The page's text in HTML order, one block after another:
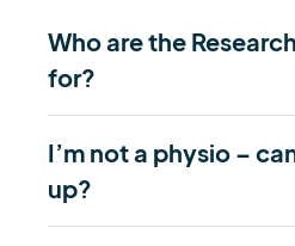
Who are the
for?
I’m not a physio –
up?